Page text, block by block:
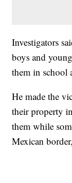
Investigators
boys and
them in school
He made the
their property
them while
Mexican